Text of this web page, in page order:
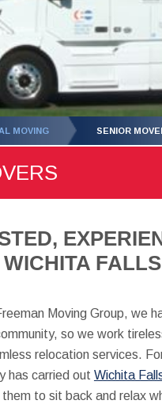
MOVING SENIOR
Moving Group, we
so we work
relocation services.
has carried out Wichita
them to sit back and relax